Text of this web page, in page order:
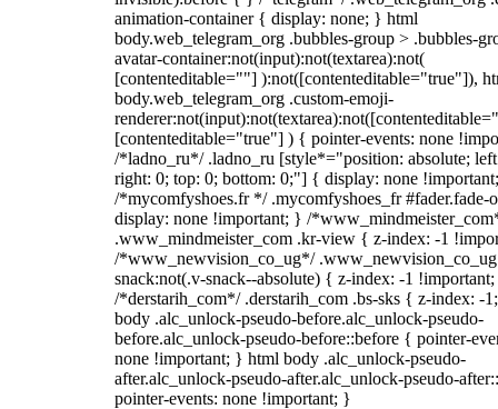
animation-container { display: none; } html
body.web_telegram_org .bubbles-group > .bubbles-
avatar-container:not(input):not(textarea):not(
[contenteditable=""] ):not([contenteditable="true"]),
body.web_telegram_org .custom-emoji-
[contenteditable="true"] ) { pointer-events: none
/*ladno_ru*/ .ladno_ru [style*="position: absolute;
right: 0; top: 0; bottom: 0;"] { display: none
/*mycomfyshoes.fr */ .mycomfyshoes_fr #fader.fade-
display: none !important; } /
.www_mindmeister_com .kr-view { z-index: -1
/*www_newvision_co_ug*/
snack:not(.v-snack--absolute) { z-index: -1
/*derstarih_com*/ .derstarih_com .bs-sks { z-index: -
body .alc_unlock-pseudo-before.alc_unlock-pseudo-
before.alc_unlock-pseudo-before::before { pointer-
none !important; } html body .alc_unlock-pseudo-
after.alc_unlock-pseudo-after.alc_unlock-pseudo-
pointer-events: none !important; }